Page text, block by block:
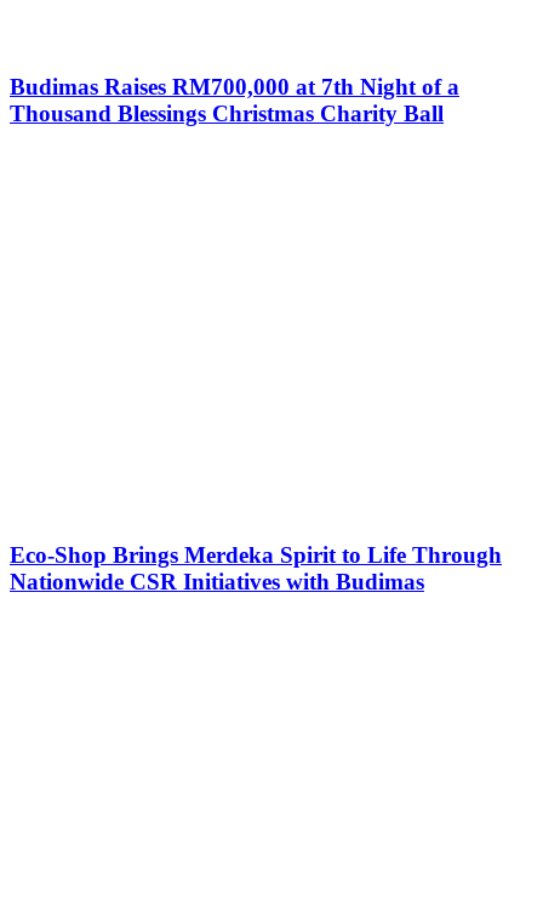
Budimas Raises RM700,000 at 7th Night of a
Thousand Blessings Christmas Charity Ball
Eco-Shop Brings Merdeka Spirit to Life Through
Nationwide CSR Initiatives with Budimas